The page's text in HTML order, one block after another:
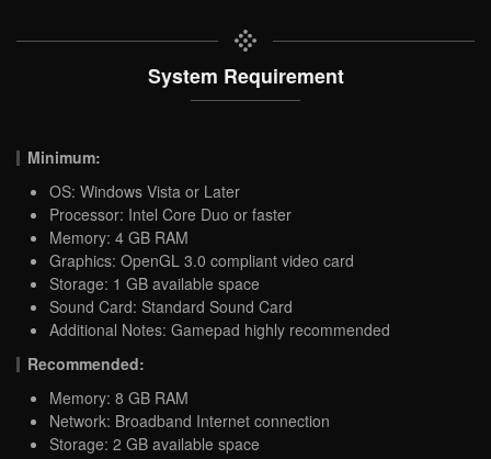
System Requirement
Minimum:
OS: Windows Vista or Later
Processor: Intel Core Duo or faster
Memory: 4 GB RAM
Graphics: OpenGL 3.0 compliant video card
Storage: 1 GB available space
Sound Card: Standard Sound Card
Additional Notes: Gamepad highly recommended
Recommended:
Memory: 8 GB RAM
Network: Broadband Internet connection
Storage: 2 GB available space